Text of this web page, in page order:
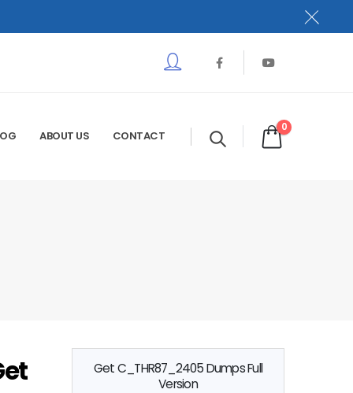
ABOUT US CONTACT
0
Get C_THR87_2405 Dumps Full
Version